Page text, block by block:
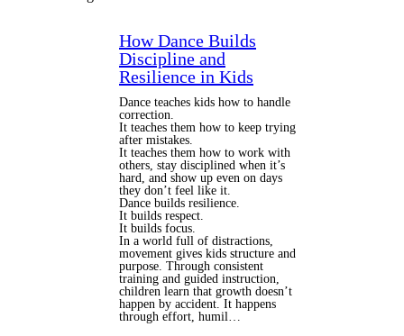
How Dance Builds
Discipline and
Resilience in Kids
Dance teaches kids how to handle
correction.
It teaches them how to keep trying
after mistakes.
It teaches them how to work with
others, stay disciplined when it’s
hard, and show up even on days
they don’t feel like it.
Dance builds resilience.
It builds respect.
It builds focus.
In a world full of distractions,
movement gives kids structure and
purpose. Through consistent
training and guided instruction,
children learn that growth doesn’t
happen by accident. It happens
through effort, humil…